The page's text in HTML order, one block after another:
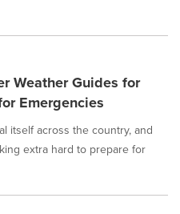
Weather Guides for
Emergencies
itself across the country, and
extra hard to prepare for